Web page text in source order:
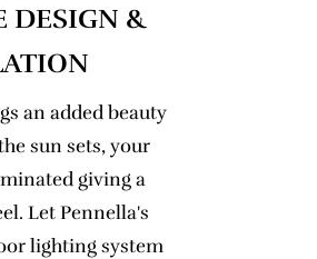
DESIGN &
an added beauty
sun sets, your
giving a
Let Pennella's
lighting system